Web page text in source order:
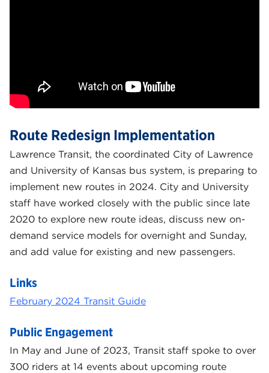
Route Redesign Implementation
Lawrence Transit, the coordinated City of Lawrence
and University of Kansas bus system, is preparing to
implement new routes in 2024. City and University
staff have worked closely with the public since late
2020 to explore new route ideas, discuss new on-
demand service models for overnight and Sunday,
and add value for existing and new passengers.
Links
February 2024 Transit Guide
Public Engagement
In May and June of 2023, Transit staff spoke to over
300 riders at 14 events about upcoming route